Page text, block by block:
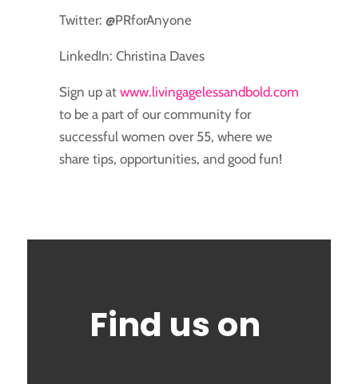
Twitter: @PRforAnyone
LinkedIn: Christina Daves
Sign up at www.livingagelessandbold.com
to be a part of our community for
successful women over 55, where we
share tips, opportunities, and good fun!
Find us on